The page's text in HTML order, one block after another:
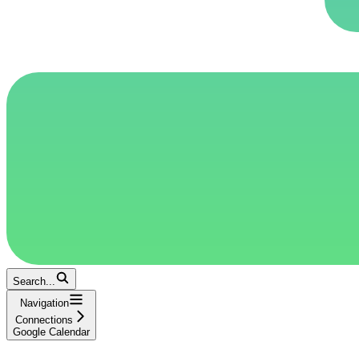
Search...
Navigation
Connections
Google Calendar